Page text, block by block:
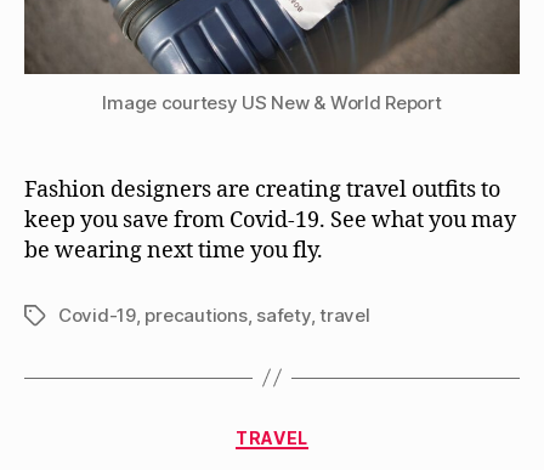
Image courtesy US New & World Report
Fashion designers are creating travel outfits to
keep you save from Covid-19. See what you may
be wearing next time you fly.
TagsCovid-19, precautions, safety,travel
Categories
TRAVEL